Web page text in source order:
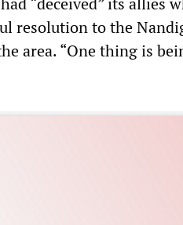
resolution to the
area. “One thing is